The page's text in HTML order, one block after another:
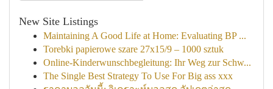
New Site Listings
Maintaining A Good Life at Home: Evaluating BP ...
Torebki papierowe szare 27x15/9 – 1000 sztuk
Online-Kinderwunschbegleitung: Ihr Weg zur Schw...
The Single Best Strategy To Use For Big ass xxx